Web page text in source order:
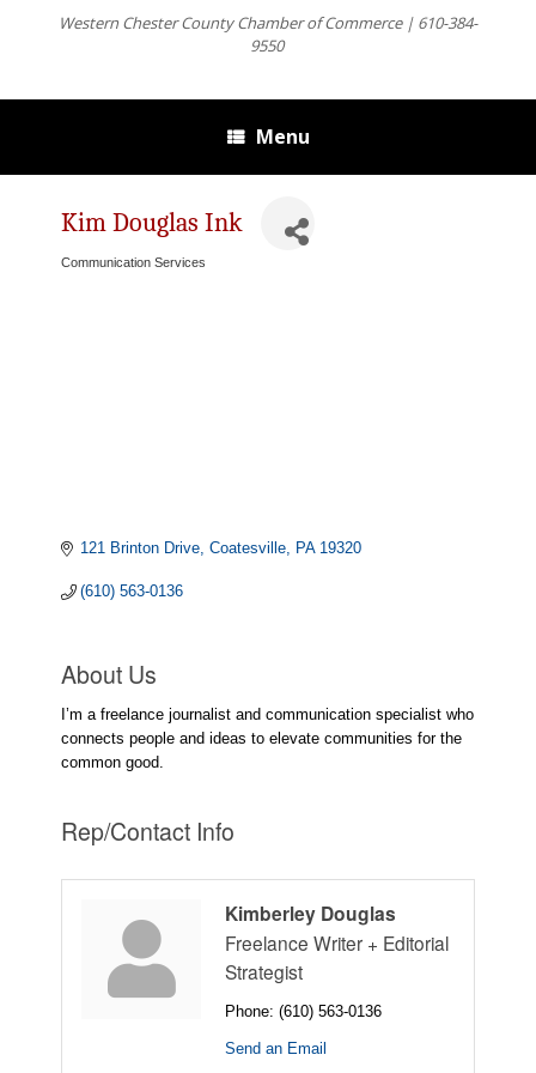
Western Chester County Chamber of Commerce | 610-384-
9550
Menu
Kim Douglas Ink
Communication Services
121 Brinton Drive Coatesville PA 19320
(610) 563-0136
About Us
I’m a freelance journalist and communication specialist who
connects people and ideas to elevate communities for the
common good.
Rep/Contact Info
Kimberley Douglas
Freelance Writer + Editorial
Strategist
Phone: (610) 563-0136
Send an Email